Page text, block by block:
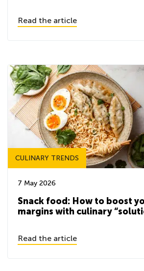
Read the article
CULINARY TRENDS
7 May 2026
Snack food: How to boost
margins with culinary
Read the article